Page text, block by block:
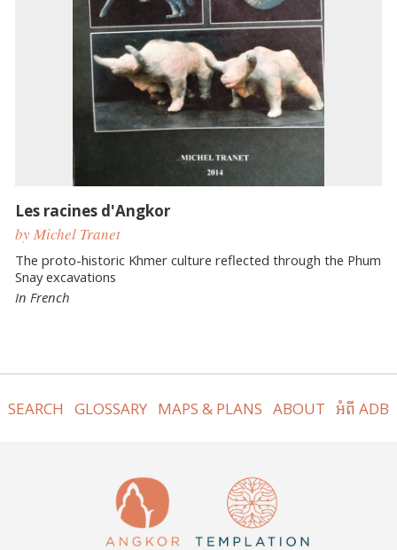
Les racines d'Angkor
by Michel Tranet
The proto-historic Khmer culture reflected through the Phum
Snay excavations
In French
SEARCH GLOSSARY MAPS & PLANS ABOUT អំពី ADB